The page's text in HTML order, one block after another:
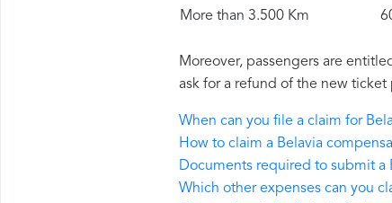
More than 3.500 Km
600
Moreover, passengers are
ask for a refund of the new
When can you file a claim for
How to claim a Belavia
Documents required to submit a
Which other expenses can you